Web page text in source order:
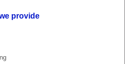
provide